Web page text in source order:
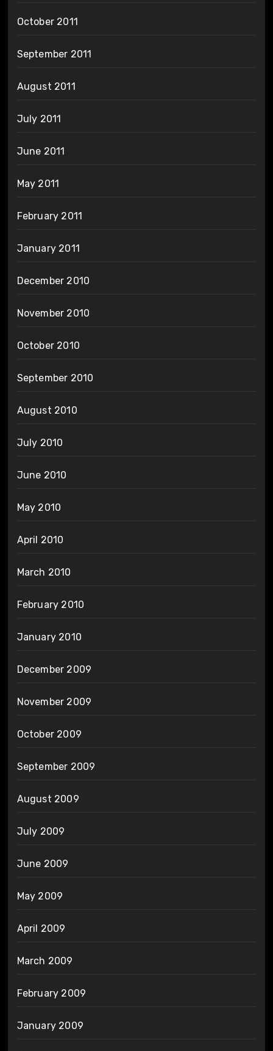
October 2011
September 2011
August 2011
July 2011
June 2011
May 2011
February 2011
January 2011
December 2010
November 2010
October 2010
September 2010
August 2010
July 2010
June 2010
May 2010
April 2010
March 2010
February 2010
January 2010
December 2009
November 2009
October 2009
September 2009
August 2009
July 2009
June 2009
May 2009
April 2009
March 2009
February 2009
January 2009